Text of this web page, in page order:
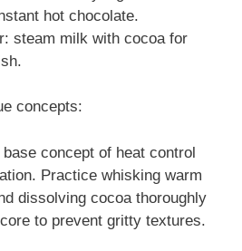
hot chocolate.
steam milk with cocoa for
concepts:
concept of heat control
Practice whisking warm
dissolving cocoa thoroughly
to prevent gritty textures.